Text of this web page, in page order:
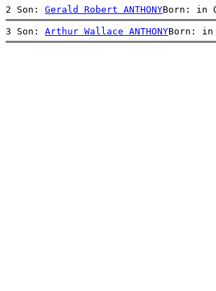
2 Son: Gerald Robert ANTHONYBorn: in
3 Son: Arthur Wallace ANTHONYBorn: in